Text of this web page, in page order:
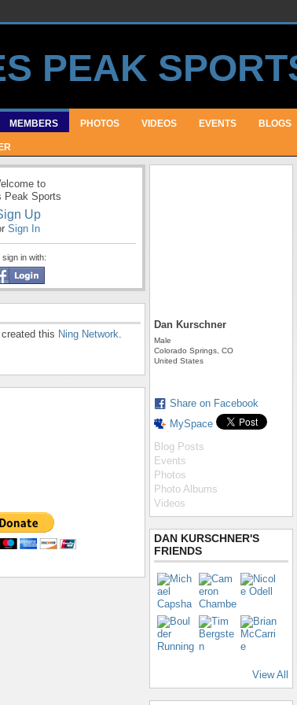
MEMBERS PHOTOS VIDEOS EVENTS BLOGS
to
Peak Sports
Up
Sign In
sign in with:
created this Ning Network.
Dan Kurschner
Male
Colorado Springs, CO
United States
Share on Facebook
MySpace
Blog Posts
Events
Photos
Photo Albums
Videos
DAN KURSCHNER'S
FRIENDS
View All